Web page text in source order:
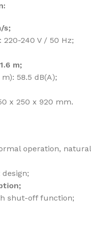
s;
220-240 V / 50 Hz;
m;
58.5 dB(A);
x 250 x 920 mm.
operation,
shut-off function;